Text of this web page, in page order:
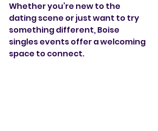
Whether you’re new to the
dating scene or just want to try
something different, Boise
singles events offer a welcoming
space to connect.